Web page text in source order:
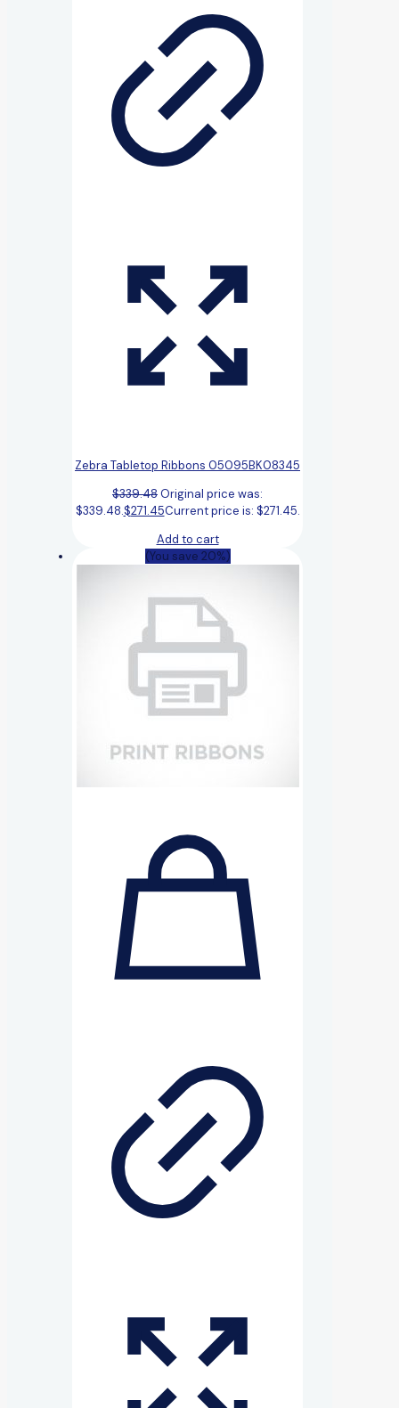
Zebra Tabletop Ribbons 05095BK08345
$339.48Original price was:
$339.48.$271.45Current price is: $271.45.
Add to cart
(You save 20%)